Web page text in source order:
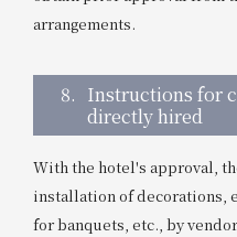
arrangements.
8. Instructions for
directly hired
With the hotel's approval,
installation of decorations,
for banquets, etc., by